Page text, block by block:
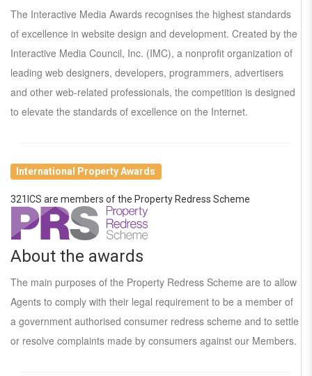
The Interactive Media Awards recognises the highest standards
of excellence in website design and development. Created by the
Interactive Media Council, Inc. (IMC), a nonprofit organization of
leading web designers, developers, programmers, advertisers
and other web-related professionals, the competition is designed
to elevate the standards of excellence on the Internet.
International Property Awards
321ICS are members of the Property Redress Scheme
About the awards
The main purposes of the Property Redress Scheme are to allow
Agents to comply with their legal requirement to be a member of
a government authorised consumer redress scheme and to settle
or resolve complaints made by consumers against our Members.